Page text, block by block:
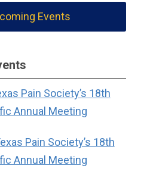
Events
Pain Society’s 18th
Annual Meeting
Pain Society’s 18th
Annual Meeting